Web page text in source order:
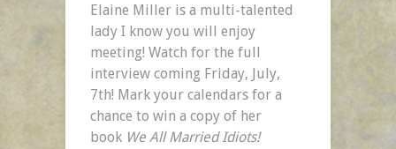
Elaine Miller is a multi-talented
lady I know you will enjoy
meeting! Watch for the full
interview coming Friday, July,
7th! Mark your calendars for a
chance to win a copy of her
book We All Married Idiots!